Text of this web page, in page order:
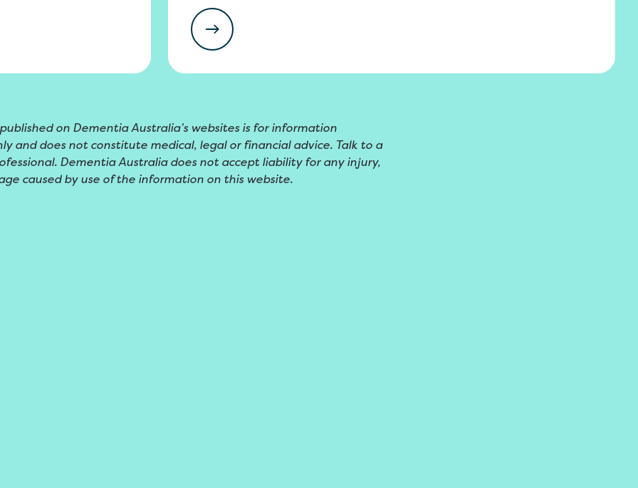
on Dementia Australia’s websites is for information
and does not constitute medical, legal or financial advice. Talk to a
Dementia Australia does not accept liability for any injury,
caused by use of the information on this website.